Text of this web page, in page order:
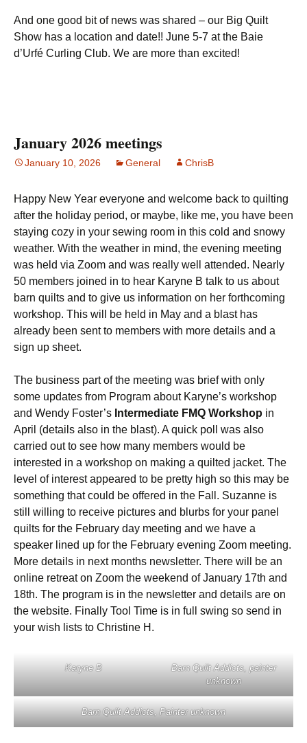
And one good bit of news was shared – our Big Quilt
Show has a location and date!! June 5-7 at the Baie
d’Urfé Curling Club. We are more than excited!
January 2026 meetings
January 10, 2026 General ChrisB
Happy New Year everyone and welcome back to quilting
after the holiday period, or maybe, like me, you have been
staying cozy in your sewing room in this cold and snowy
weather. With the weather in mind, the evening meeting
was held via Zoom and was really well attended. Nearly
50 members joined in to hear Karyne B talk to us about
barn quilts and to give us information on her forthcoming
workshop. This will be held in May and a blast has
already been sent to members with more details and a
sign up sheet.
The business part of the meeting was brief with only
some updates from Program about Karyne’s workshop
and Wendy Foster’s Intermediate FMQ Workshop in
April (details also in the blast). A quick poll was also
carried out to see how many members would be
interested in a workshop on making a quilted jacket. The
level of interest appeared to be pretty high so this may be
something that could be offered in the Fall. Suzanne is
still willing to receive pictures and blurbs for your panel
quilts for the February day meeting and we have a
speaker lined up for the February evening Zoom meeting.
More details in next months newsletter. There will be an
online retreat on Zoom the weekend of January 17th and
18th. The program is in the newsletter and details are on
the website. Finally Tool Time is in full swing so send in
your wish lists to Christine H.
Karyne B
Barn Quilt Addicts, painter
unknown
Barn Quilt Addicts, Painter unknown